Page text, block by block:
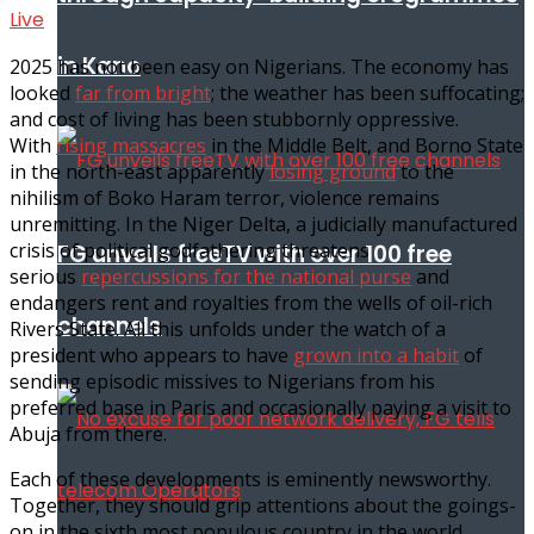
in Kano
FG unveils freeTV with over 100 free
channels
Live
2025 has not been easy on Nigerians. The economy has
looked far from bright; the weather has been suffocating;
and cost of living has been stubbornly oppressive.
With rising massacres in the Middle Belt, and Borno State
in the north-east apparentlylosing groundto the
nihilism of Boko Haram terror, violence remains
unremitting. In the Niger Delta, a judicially manufactured
crisis of political godfathering threatens
serious repercussions for the national purse and
endangers rent and royalties from the wells of oil-rich
Rivers State. All this unfolds under the watch of a
president who appears to have grown into a habit of
sending episodic missives to Nigerians from his
preferred base in Paris and occasionally paying a visit to
Abuja from there.
Each of these developments is eminently newsworthy.
Together, they should grip attentions about the goings-